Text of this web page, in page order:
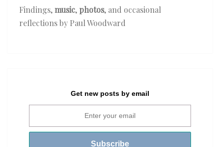
Findings,music, photos, and occasional
reflections by Paul Woodward
Get new posts by email